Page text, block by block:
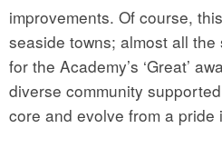
improvements. Of course,
seaside towns; almost all
for the Academy’s ‘Great’
diverse community
core and evolve from a pride